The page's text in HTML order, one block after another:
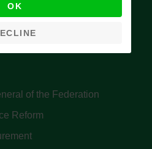
of the Federation
Reform
OK